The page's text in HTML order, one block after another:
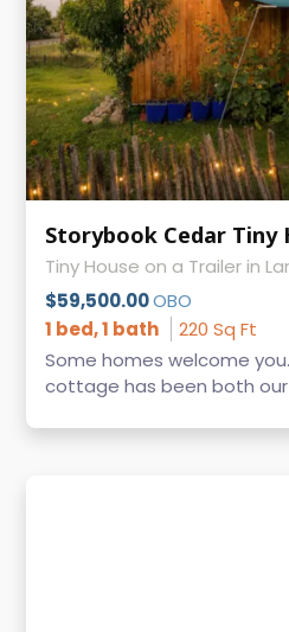
Tiny House on a Trailer in
$59,500.00OBO
1 bed, 1 bath
220 Sq Ft
Some homes welcome
cottage has been both our